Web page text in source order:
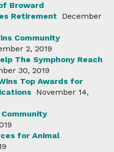
Broward
Retirement
December
Community
2, 2019
The Symphony Reach
30, 2019
Top Awards for
November 14,
for Animal